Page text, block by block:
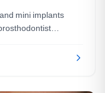
mini implants